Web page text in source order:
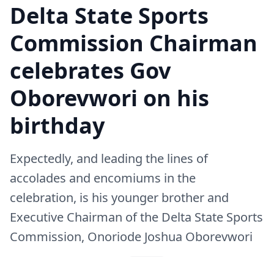
Delta State Sports
Commission Chairman
celebrates Gov
Oborevwori on his
birthday
Expectedly, and leading the lines of
accolades and encomiums in the
celebration, is his younger brother and
Executive Chairman of the Delta State Sports
Commission, Onoriode Joshua Oborevwori